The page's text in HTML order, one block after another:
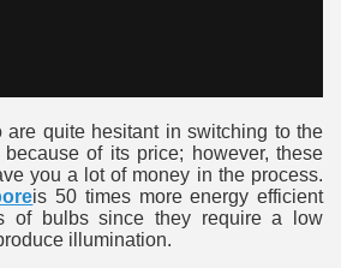
are quite hesitant in switching to the
of its price; however, these
you a lot of money in the process.
is 50 times more energy efficient
of bulbs since they require a low
illumination.